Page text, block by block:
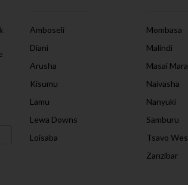
Amboseli
Diani
Arusha
Kisumu
Lamu
Lewa Downs
Loisaba
Mombasa
Malindi
Masai Mara
Naivasha
Nanyuki
Samburu
Tsavo
Zanzibar